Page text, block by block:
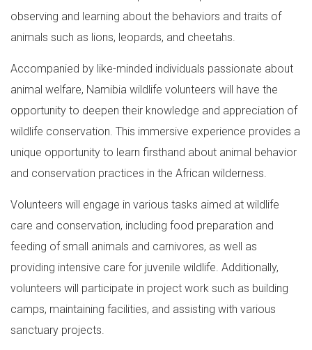
observing and learning about the behaviors and traits of
animals such as lions, leopards, and cheetahs.
Accompanied by like-minded individuals passionate about
animal welfare, Namibia wildlife volunteers will have the
opportunity to deepen their knowledge and appreciation of
wildlife conservation. This immersive experience provides a
unique opportunity to learn firsthand about animal behavior
and conservation practices in the African wilderness.
Volunteers will engage in various tasks aimed at wildlife
care and conservation, including food preparation and
feeding of small animals and carnivores, as well as
providing intensive care for juvenile wildlife. Additionally,
volunteers will participate in project work such as building
camps, maintaining facilities, and assisting with various
sanctuary projects.